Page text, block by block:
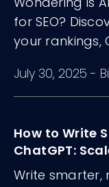
for SEO?
your rankings,
July 30, 2025 -
How to Write
ChatGPT:
Write smarter,